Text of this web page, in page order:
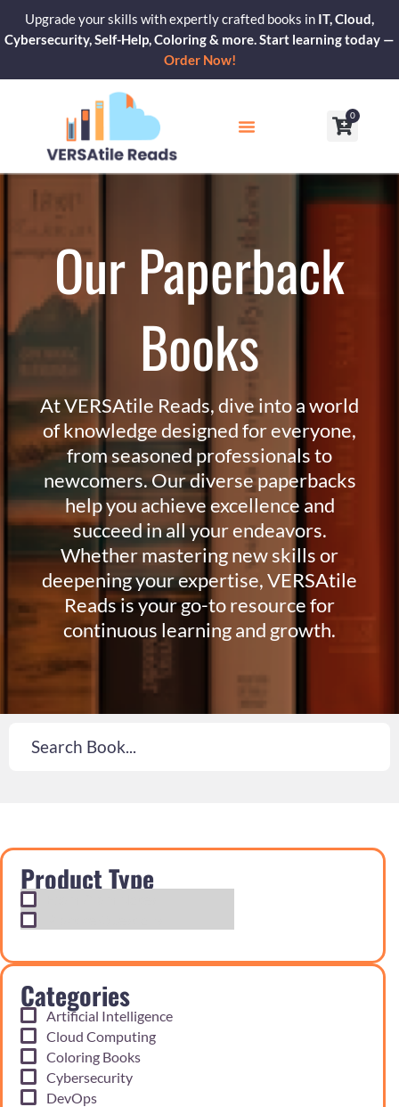
content
Upgrade your skills with expertly crafted books in IT, Cloud,
Cybersecurity, Self-Help, Coloring & more. Start learning today —
Order Now!
0
Cart
Our Paperback
Books
At VERSAtile Reads, dive into a world
of knowledge designed for everyone,
from seasoned professionals to
newcomers. Our diverse paperbacks
help you achieve excellence and
succeed in all your endeavors.
Whether mastering new skills or
deepening your expertise, VERSAtile
Reads is your go-to resource for
continuous learning and growth.
Product Type
Categories
Artificial Intelligence
Cloud Computing
Coloring Books
Cybersecurity
DevOps